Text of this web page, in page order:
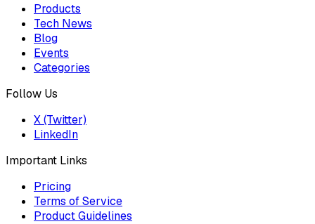
Products
Tech News
Blog
Events
Categories
Follow Us
X (Twitter)
LinkedIn
Important Links
Pricing
Terms of Service
Product Guidelines